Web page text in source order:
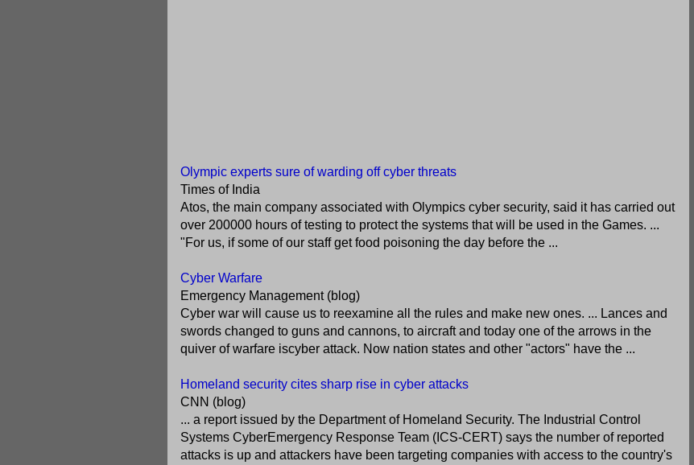
Olympic experts sure of warding off cyber threats
Times of India
Atos, the main company associated with Olympics cyber security, said it has carried out
over 200000 hours of testing to protect the systems that will be used in the Games. ...
"For us, if some of our staff get food poisoning the day before the ...
Cyber Warfare
Emergency Management (blog)
Cyber war will cause us to reexamine all the rules and make new ones. ... Lances and
swords changed to guns and cannons, to aircraft and today one of the arrows in the
quiver of warfare iscyber attack. Now nation states and other "actors" have the ...
Homeland security cites sharp rise in cyber attacks
CNN (blog)
... a report issued by the Department of Homeland Security. The Industrial Control
Systems CyberEmergency Response Team (ICS-CERT) says the number of reported
attacks is up and attackers have been targeting companies with access to the country's